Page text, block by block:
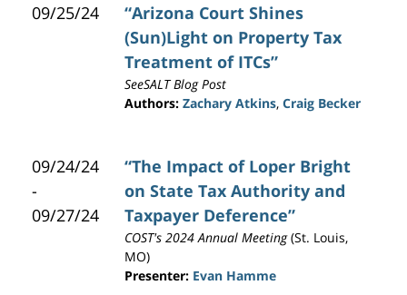
09/25/24
“Arizona Court Shines
(Sun)Light on Property Tax
Treatment of ITCs”
SeeSALT Blog Post
Authors: Zachary Atkins, Craig Becker
09/24/24
-
09/27/24
“The Impact of Loper Bright
on State Tax Authority and
Taxpayer Deference”
COST's 2024 Annual Meeting(St. Louis,
MO)
Presenter: Evan Hamme